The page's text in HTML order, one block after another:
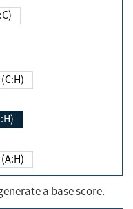
(S:C)
a base score.